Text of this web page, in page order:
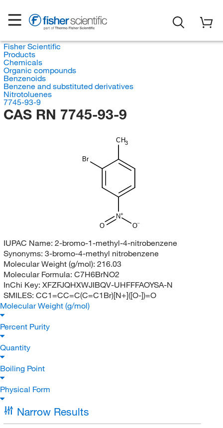
Fisher Scientific
Products
Chemicals
Organic compounds
Benzenoids
Benzene and substituted derivatives
Nitrotoluenes
7745-93-9
CAS RN 7745-93-9
CH3
Br
N
O
O
IUPAC Name: 2-bromo-1-methyl-4-nitrobenzene
Synonyms: 3-bromo-4-methyl nitrobenzene
Molecular Weight (g/mol): 216.03
Molecular Formula: C7H6BrNO2
InChi Key: XFZFJQHXWJIBQV-UHFFFAOYSA-N
SMILES: CC1=CC=C(C=C1Br)[N+]([O-])=O
Molecular Weight (g/mol)
Percent Purity
Quantity
Boiling Point
Physical Form
Narrow Results